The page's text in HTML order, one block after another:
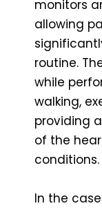
monitors
allowing
routine.
while
walking,
providing
of the
conditions.
In the